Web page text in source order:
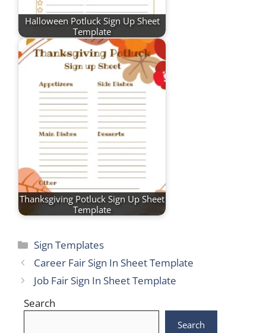
Halloween Potluck Sign Up Sheet
Template
Thanksgiving Potluck Sign Up Sheet
Template
Categories
Sign Templates
Career Fair Sign In Sheet Template
Job Fair Sign In Sheet Template
Search
Search